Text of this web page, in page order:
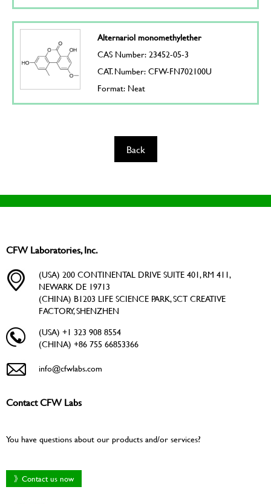
Alternariol monomethylether
CAS Number: 23452-05-3
CAT. Number: CFW-FN702100U
Format: Neat
Back
CFW Laboratories, Inc.
(USA) 200 CONTINENTAL DRIVE SUITE 401, RM 411,
NEWARK DE 19713
(CHINA) B1203 LIFE SCIENCE PARK, SCT CREATIVE
FACTORY, SHENZHEN
(USA) +1 323 908 8554
(CHINA) +86 755 66853366
info@cfwlabs.com
Contact CFW Labs
You have questions about our products and/or services?
》Contact us now